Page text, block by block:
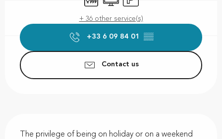
+ 36 other service(s)
+33 6 09 84 01 ▒▒
Contact us
The privilege of being on holiday or on a weekend